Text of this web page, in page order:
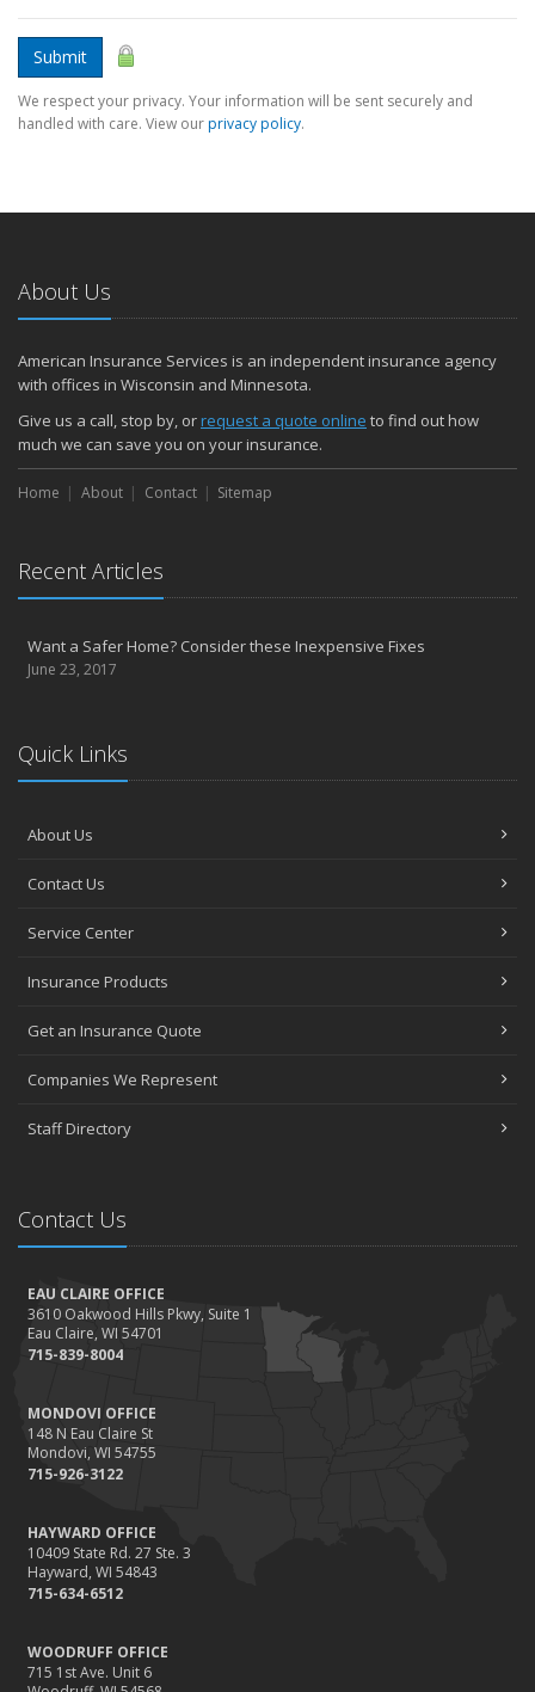
Submit
We respect your privacy. Your information will be sent securely and
handled with care. View ourprivacy policy.
About Us
American Insurance Services is an independent insurance agency
with offices in Wisconsin and Minnesota.
Give us a call, stop by, orrequest a quote online to find out how
much we can save you on your insurance.
Home About Contact Sitemap
Recent Articles
Want a Safer Home? Consider these Inexpensive Fixes
June 23, 2017
Quick Links
About Us
Contact Us
Service Center
Insurance Products
Get an Insurance Quote
Companies We Represent
Staff Directory
Contact Us
EAU CLAIRE OFFICE
3610 Oakwood Hills Pkwy, Suite 1
Eau Claire, WI 54701
715-839-8004
MONDOVI OFFICE
148 N Eau Claire St
Mondovi, WI 54755
715-926-3122
HAYWARD OFFICE
10409 State Rd. 27 Ste. 3
Hayward, WI 54843
715-634-6512
WOODRUFF OFFICE
715 1st Ave. Unit 6